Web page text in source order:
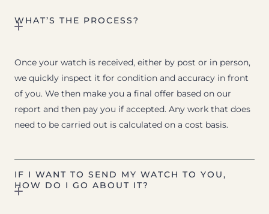
WHAT’S THE PROCESS?
Once your watch is received, either by post or in person,
we quickly inspect it for condition and accuracy in front
of you. We then make you a final offer based on our
report and then pay you if accepted. Any work that does
need to be carried out is calculated on a cost basis.
IF I WANT TO SEND MY WATCH TO YOU,
HOW DO I GO ABOUT IT?